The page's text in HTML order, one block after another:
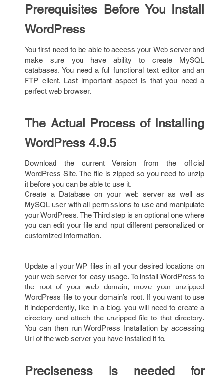
Prerequisites Before You Install
WordPress
You first need to be able to access your Web server and
make sure you have ability to create MySQL
databases. You need a full functional text editor and an
FTP client. Last important aspect is that you need a
perfect web browser.
The Actual Process of Installing
WordPress 4.9.5
Download the current Version from the official
WordPress Site. The file is zipped so you need to unzip
it before you can be able to use it.
Create a Database on your web server as well as
MySQL user with all permissions to use and manipulate
your WordPress. The Third step is an optional one where
you can edit your file and input different personalized or
customized information.
Update all your WP files in all your desired locations on
your web server for easy usage. To install WordPress to
the root of your web domain, move your unzipped
WordPress file to your domain’s root. If you want to use
it independently, like in a blog, you will need to create a
directory and attach the unzipped file to that directory.
You can then run WordPress Installation by accessing
Url of the web server you have installed it to.
Preciseness is needed for